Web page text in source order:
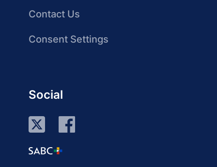
Contact Us
Consent Settings
Social